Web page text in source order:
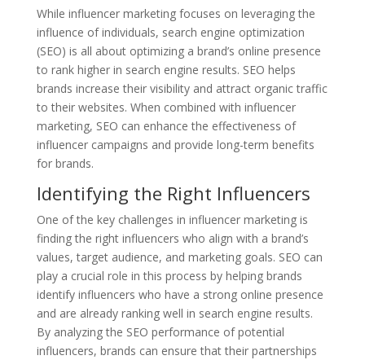
While influencer marketing focuses on leveraging the
influence of individuals, search engine optimization
(SEO) is all about optimizing a brand’s online presence
to rank higher in search engine results. SEO helps
brands increase their visibility and attract organic traffic
to their websites. When combined with influencer
marketing, SEO can enhance the effectiveness of
influencer campaigns and provide long-term benefits
for brands.
Identifying the Right Influencers
One of the key challenges in influencer marketing is
finding the right influencers who align with a brand’s
values, target audience, and marketing goals. SEO can
play a crucial role in this process by helping brands
identify influencers who have a strong online presence
and are already ranking well in search engine results.
By analyzing the SEO performance of potential
influencers, brands can ensure that their partnerships